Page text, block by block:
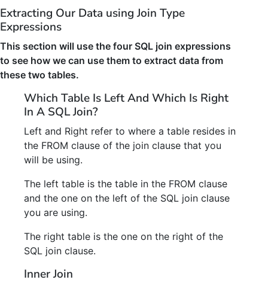
Extracting Our Data using Join Type
Expressions
This section will use the four SQL join expressions
to see how we can use them to extract data from
these two tables.
Which Table Is Left And Which Is Right
In A SQL Join?
Left and Right refer to where a table resides in
the FROM clause of the join clause that you
will be using.
The left table is the table in the FROM clause
and the one on the left of the SQL join clause
you are using.
The right table is the one on the right of the
SQL join clause.
Inner Join